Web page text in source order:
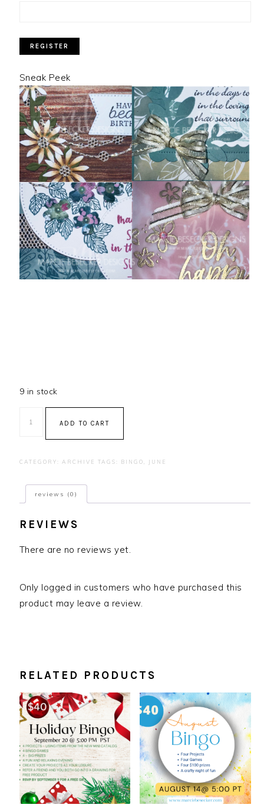
Sneak Peek
9 in stock
2023
ADD TO CART
CATEGORY: ARCHIVE TAGS: BINGO, JUNE
reviews (0)
REVIEWS
There are no reviews yet.
Only logged in customers who have purchased this
product may leave a review.
RELATED PRODUCTS